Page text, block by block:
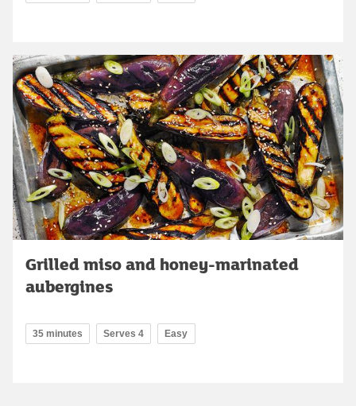
Grilled miso and honey-marinated
aubergines
35 minutes Serves 4 Easy